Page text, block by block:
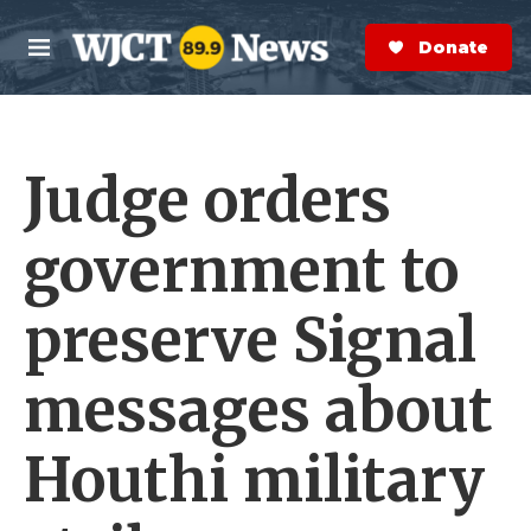
Skip to main content
M
e
n
S
e
a
r
Donate Now
Judge orders
government to
preserve Signal
messages about
Houthi military